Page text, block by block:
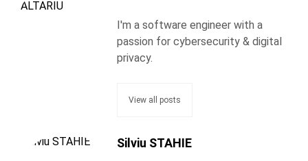
I'm a software engineer with a
passion for cybersecurity & digital
privacy.
View all posts
Silviu STAHIE